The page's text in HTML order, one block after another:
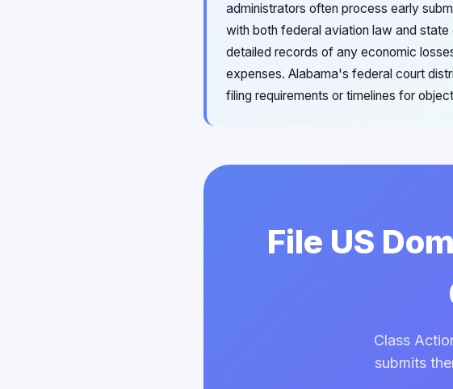
administrators often process early
with both federal aviation law and
detailed records of any economic
expenses. Alabama's federal court
filing requirements or timelines for
File US
Class
submits